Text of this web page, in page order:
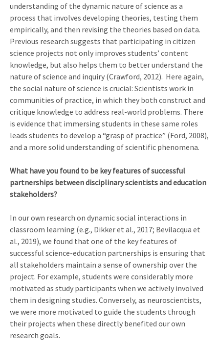
understanding of the dynamic nature of science as a
process that involves developing theories, testing them
empirically, and then revising the theories based on data.
Previous research suggests that participating in citizen
science projects not only improves students’ content
knowledge, but also helps them to better understand the
nature of science and inquiry (Crawford, 2012). Here again,
the social nature of science is crucial: Scientists work in
communities of practice, in which they both construct and
critique knowledge to address real-world problems. There
is evidence that immersing students in these same roles
leads students to develop a “grasp of practice” (Ford, 2008),
and a more solid understanding of scientific phenomena.
What have you found to be key features of successful
partnerships between disciplinary scientists and education
stakeholders?
In our own research on dynamic social interactions in
classroom learning (e.g., Dikker et al., 2017; Bevilacqua et
al., 2019), we found that one of the key features of
successful science-education partnerships is ensuring that
all stakeholders maintain a sense of ownership over the
project. For example, students were considerably more
motivated as study participants when we actively involved
them in designing studies. Conversely, as neuroscientists,
we were more motivated to guide the students through
their projects when these directly benefited our own
research goals.